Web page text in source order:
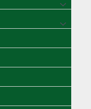
Toggle
Menu
Toggle
Menu